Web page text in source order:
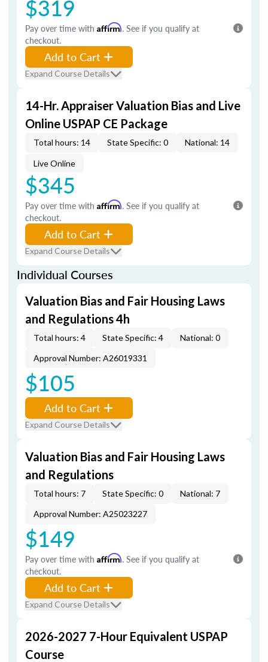
$319
Pay over time with Affirm. See if you qualify at
checkout.
Add to Cart
Expand Course Details
14-Hr. Appraiser Valuation Bias and Live
Online USPAP CE Package
Total hours: 14 State Specific: 0 National: 14
Live Online
$345
Pay over time with Affirm. See if you qualify at
checkout.
Add to Cart
Expand Course Details
Individual Courses
Valuation Bias and Fair Housing Laws
and Regulations 4h
Total hours: 4 State Specific: 4
National: 0
Approval Number: A26019331
$105
Add to Cart
Expand Course Details
Valuation Bias and Fair Housing Laws
and Regulations
Total hours: 7 State Specific: 0
National: 7
Approval Number: A25023227
$149
Pay over time with Affirm. See if you qualify at
checkout.
Add to Cart
Expand Course Details
2026-2027 7-Hour Equivalent USPAP
Course